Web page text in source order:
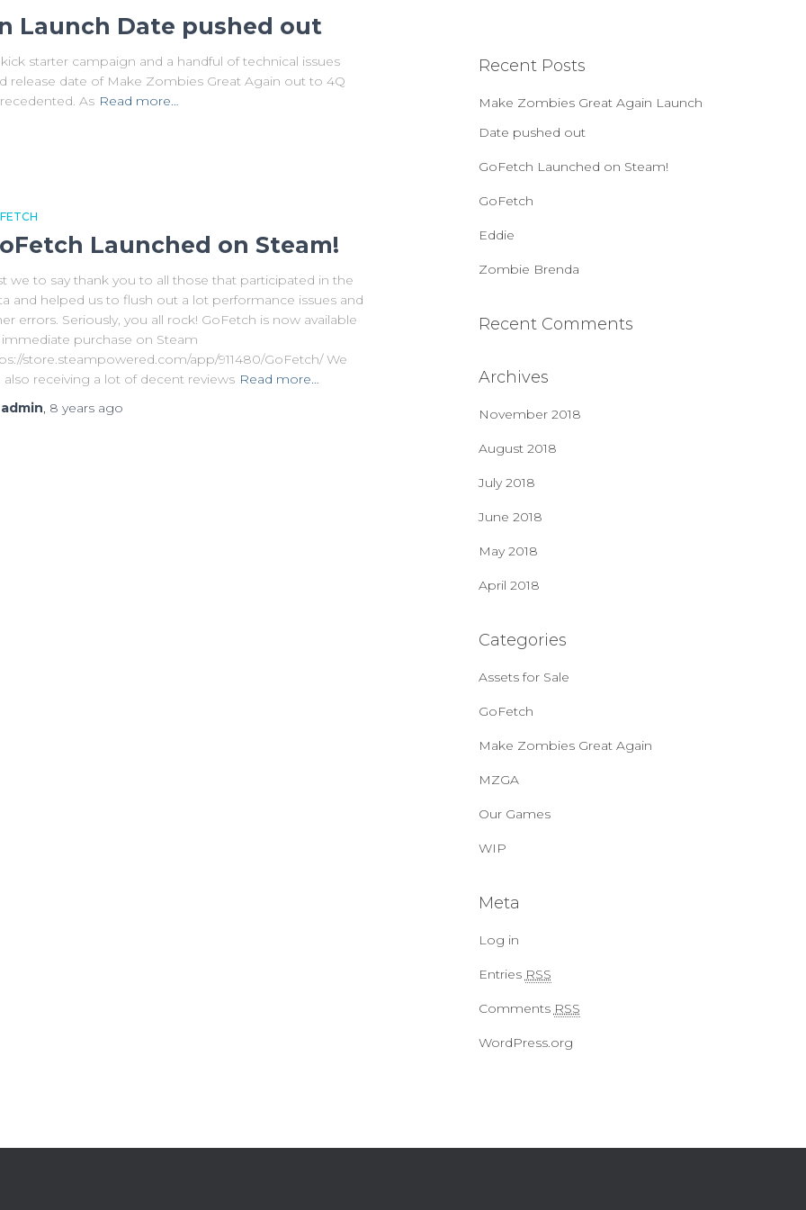
Launch Date pushed out
starter campaign and a handful of technical issues
date of Make Zombies Great Again out to 4Q
As Read more…
Launched on Steam!
we to say thank you to all those that participated in the
and helped us to flush out a lot performance issues and
errors. Seriously, you all rock! GoFetch is now available
purchase on Steam
store.steampowered.com/app/911480/GoFetch/ We
also receiving a lot of decent reviews Read more…
admin, 8 years ago
h
o
r
Recent Posts
Make Zombies Great Again Launch
Date pushed out
GoFetch Launched on Steam!
GoFetch
Eddie
Zombie Brenda
Recent Comments
Archives
November 2018
August 2018
July 2018
June 2018
May 2018
April 2018
Categories
Assets for Sale
GoFetch
Make Zombies Great Again
MZGA
Our Games
WIP
Meta
Log in
Entries RSS
Comments RSS
WordPress.org